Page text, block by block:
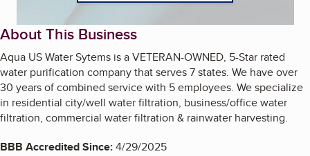
About This Business
Aqua US Water Sytems is a VETERAN-OWNED, 5-Star rated
water purification company that serves 7 states. We have over
30 years of combined service with 5 employees. We specialize
in residential city/well water filtration, business/office water
filtration, commercial water filtration & rainwater harvesting.
BBB Accredited Since:4/29/2025